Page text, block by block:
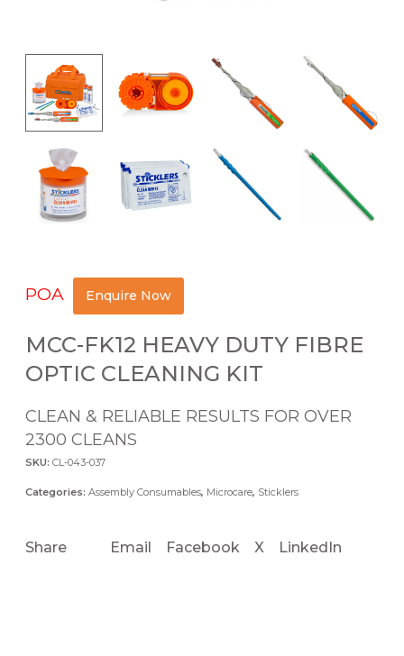
POA Enquire Now
MCC-FK12 HEAVY DUTY FIBRE
OPTIC CLEANING KIT
CLEAN & RELIABLE RESULTS FOR OVER
2300 CLEANS
SKU: CL-043-037
Categories: Assembly Consumables, Microcare, Sticklers
Share Email Facebook X LinkedIn